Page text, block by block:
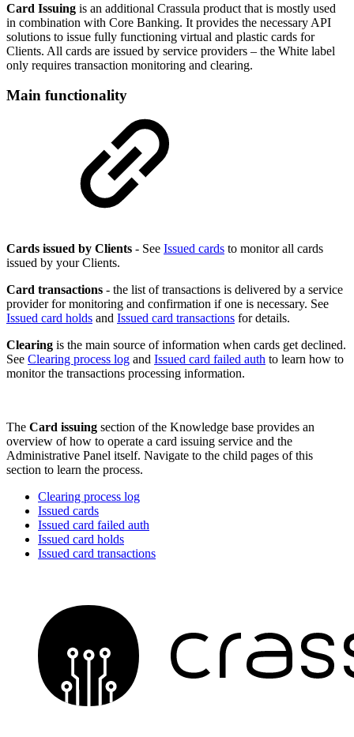
Card Issuing is an additional Crassula product that is mostly used
in combination with Core Banking. It provides the necessary API
solutions to issue fully functioning virtual and plastic cards for
Clients. All cards are issued by service providers – the White label
only requires transaction monitoring and clearing.
Main functionality
Cards issued by Clients - See Issued cards to monitor all cards
issued by your Clients.
Card transactions - the list of transactions is delivered by a service
provider for monitoring and confirmation if one is necessary. See
Issued card holds and Issued card transactions for details.
Clearing is the main source of information when cards get declined.
See Clearing process log and Issued card failed auth to learn how to
monitor the transactions processing information.
The Card issuing section of the Knowledge base provides an
overview of how to operate a card issuing service and the
Administrative Panel itself. Navigate to the child pages of this
section to learn the process.
Clearing process log
Issued cards
Issued card failed auth
Issued card holds
Issued card transactions